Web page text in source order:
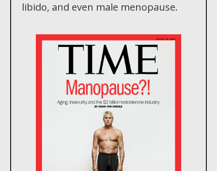
libido, and even male menopause.